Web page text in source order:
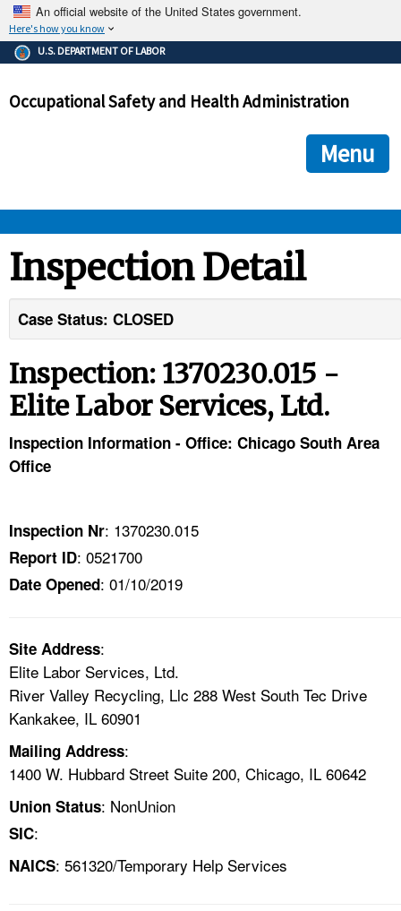
An official website of the United States government.
Here's how you know
The .gov means it's official.
Federal government websites often end in .gov or .mil. Before
government site.
ensures that you are connecting to the official
and that any information you provide is encrypted and
U.S. DEPARTMENT OF LABOR
Occupational Safety and Health Administration
Menu
STANDARDS
TOPICS
HELP AND RESOURCES
CONTACT US
A TO Z INDEX
LANGUAGES
Inspection Detail
Case Status: CLOSED
Inspection: 1370230.015 -
Elite Labor Services, Ltd.
Inspection Information - Office: Chicago South Area
Office
Inspection Nr: 1370230.015
Report ID: 0521700
Date Opened: 01/10/2019
Site Address:
Elite Labor Services, Ltd.
River Valley Recycling, Llc 288 West South Tec Drive
Kankakee, IL 60901
Mailing Address:
1400 W. Hubbard Street Suite 200, Chicago, IL 60642
Union Status: NonUnion
SIC:
NAICS: 561320/Temporary Help Services